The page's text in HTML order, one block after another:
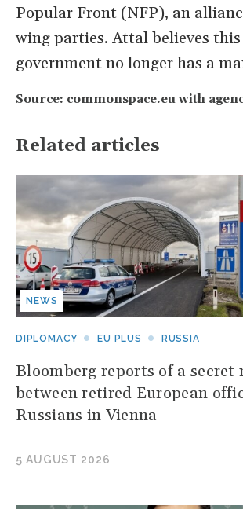
Popular Front (NFP), an
wing parties. Attal believes this
government no longer has a
Source: commonspace.eu with
Related articles
NEWS
DIPLOMACY EU PLUS RUSSIA
Bloomberg reports of a secret
between retired European
Russians in Vienna
5 AUGUST 2026